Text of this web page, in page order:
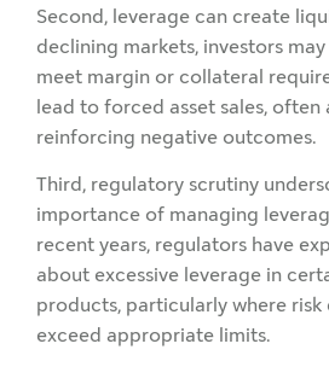
Second, leverage can create
declining markets, investors
meet margin or collateral
lead to forced asset sales, often
reinforcing negative outcomes.
Third, regulatory scrutiny
importance of managing
recent years, regulators have
about excessive leverage in
products, particularly where risk
exceed appropriate limits.